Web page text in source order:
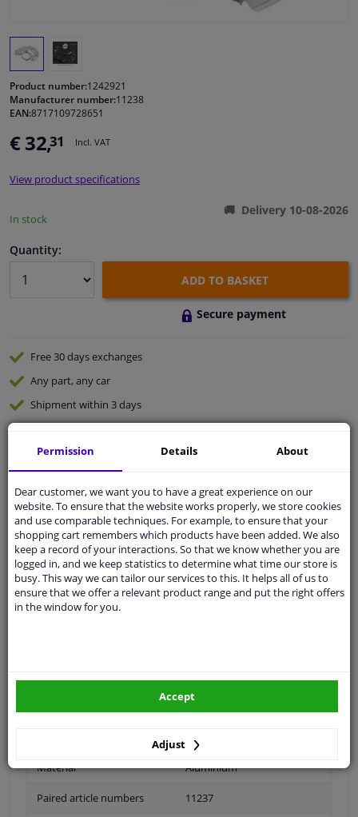
Windscreens & accessories
Cleaning & protection
Sensors & electronics
Product number:1242921
Manufacturer number:11238
EAN:8717109728651
€ 32,31 Incl. VAT
View product specifications
In stock
Delivery 10-08-2026
Quantity:
ADD TO BASKET
Secure payment
Free 30 daysexchanges
Any part, any car
Shipment within 3 days
Customer service:
Ask your question at our product specialists.
Questions And Answers.
Fit guarantee, show parts suitable for your vehicle.
Enter your number plate
Material Aluminium
Paired article numbers 11237
Permission Details About
Dear customer, we want you to have a great experience on our
website. To ensure that the website works properly, we store cookies
and use comparable techniques. For example, to ensure that your
shopping cart remembers which products have been added. We also
keep a record of your interactions. So that we know whether you are
logged in, and we keep statistics to determine what time our store is
busy. This way we can tailor our services to this. It helps all of us to
ensure that we offer a relevant product range and put the right offers
in the window for you.
Adjust
Accept